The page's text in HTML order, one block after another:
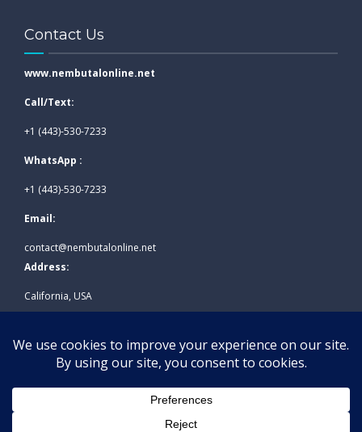
Contact Us
www.nembutalonline.net
Call/Text:
+1 (443)-530-7233
WhatsApp :
+1 (443)-530-7233
Email:
contact@nembutalonline.net
Address:
California, USA
www.nembutalonline.net